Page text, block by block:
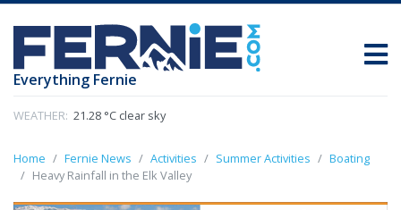
Everything Fernie
WEATHER: 21.28 °C clear sky
Home Fernie News Activities Summer Activities
Boating
Heavy Rainfall in the Elk Valley